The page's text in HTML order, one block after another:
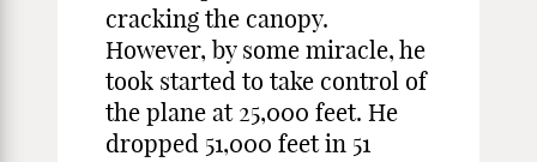
cracking the canopy.
However, by some miracle, he
took started to take control of
the plane at 25,000 feet. He
dropped 51,000 feet in 51